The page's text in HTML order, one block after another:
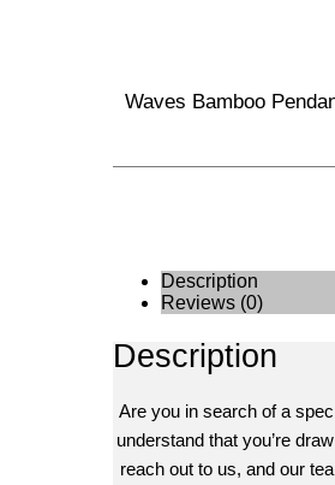
Waves Bamboo
Description
Reviews (0)
Description
Are you in search of a
understand that you’re
reach out to us, and our